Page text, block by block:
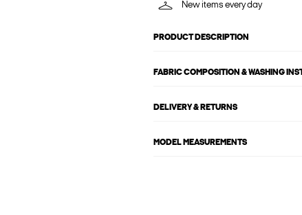
New items every day
PRODUCT DESCRIPTION
FABRIC COMPOSITION & WASHING
DELIVERY & RETURNS
MODEL MEASUREMENTS